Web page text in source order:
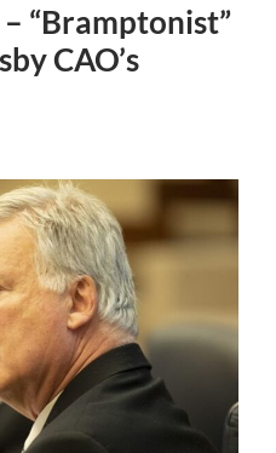
“Bramptonist”
CAO’s